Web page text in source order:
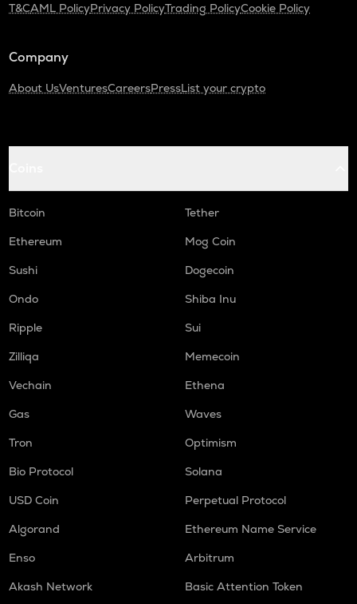
T&CAML PolicyPrivacy PolicyTrading PolicyCookie Policy
Company
About UsVenturesCareersPressList your crypto
Bitcoin
Tether
Ethereum
Mog Coin
Sushi
Dogecoin
Ondo
Shiba Inu
Ripple
Sui
Zilliqa
Memecoin
Vechain
Ethena
Gas
Waves
Tron
Optimism
Bio Protocol
Solana
USD Coin
Perpetual Protocol
Algorand
Ethereum Name Service
Enso
Arbitrum
Akash Network
Basic Attention Token